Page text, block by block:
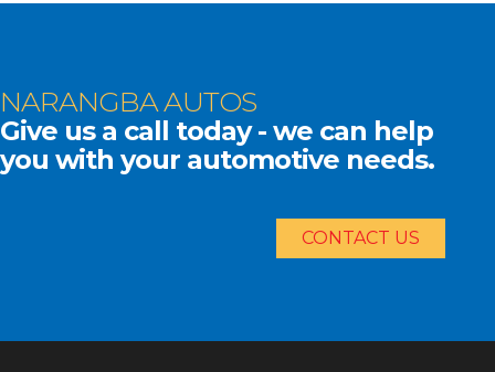
NARANGBA AUTOS
Give us a call today - we can help
you with your automotive needs.
CONTACT US